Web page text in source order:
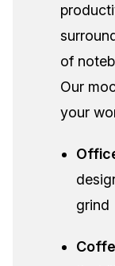
of
Our
your
grind